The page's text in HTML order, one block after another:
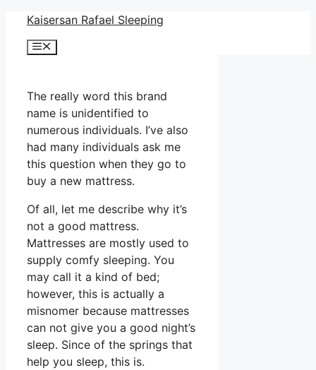
Skip
content
Kaisersan Rafael Sleeping
Menu
The really word this brand
name is unidentified to
numerous individuals. I’ve also
had many individuals ask me
this question when they go to
buy a new mattress.
Of all, let me describe why it’s
not a good mattress.
Mattresses are mostly used to
supply comfy sleeping. You
may call it a kind of bed;
however, this is actually a
misnomer because mattresses
can not give you a good night’s
sleep. Since of the springs that
help you sleep, this is.